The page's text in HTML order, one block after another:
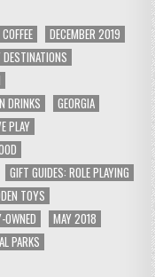
COFFEE
DECEMBER 2019
DESTINATIONS
DRINKS
GEORGIA
PLAY
GIFT GUIDES: ROLE PLAYING
TOYS
OWNED
MAY 2018
PARKS